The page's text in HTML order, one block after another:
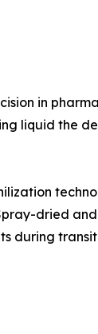
in
liquid the
dried
during